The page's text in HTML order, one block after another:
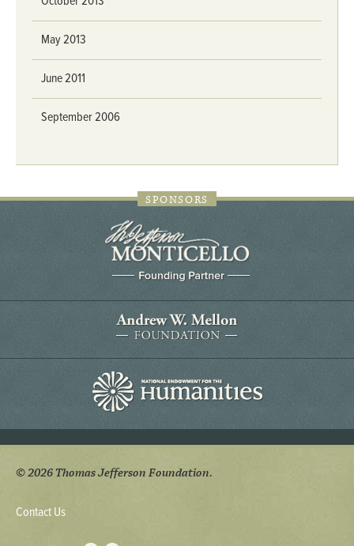
May 2013
June 2011
September 2006
SPONSORS
© 2026 Thomas Jefferson Foundation.
Contact Us